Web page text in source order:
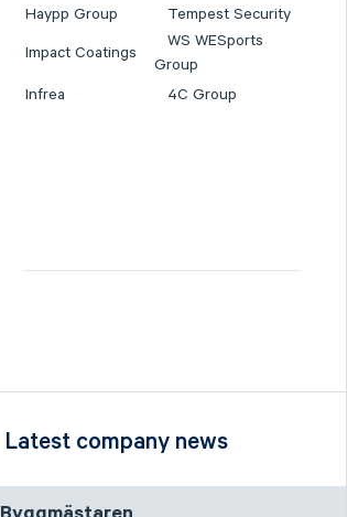
Haypp Group Tempest Security
Impact Coatings
WS WESports
Group
Infrea
4C Group
Latest company news